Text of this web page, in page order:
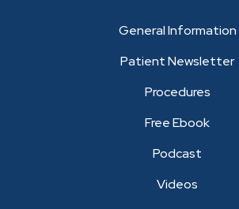
General Information
Patient Newsletter
Procedures
Free Ebook
Podcast
Videos